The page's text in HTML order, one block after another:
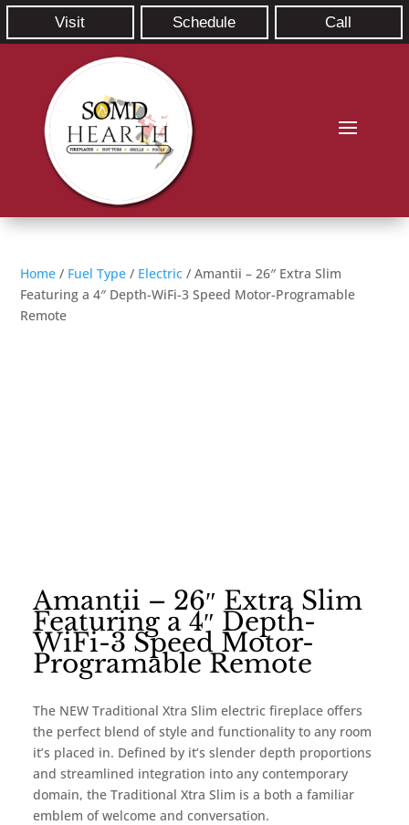
Visit Schedule Call
Home / Fuel Type / Electric / Amantii – 26″ Extra Slim
Featuring a 4″ Depth-WiFi-3 Speed Motor-Programable
Remote
Amantii – 26″ Extra Slim
Featuring a 4″ Depth-
WiFi-3 Speed Motor-
Programable Remote
The NEW Traditional Xtra Slim electric fireplace offers
the perfect blend of style and functionality to any room
it’s placed in. Defined by it’s slender depth proportions
and streamlined integration into any contemporary
domain, the Traditional Xtra Slim is a both a familiar
emblem of welcome and conversation.